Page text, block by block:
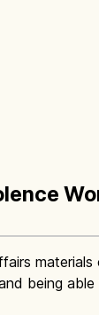
materials
being